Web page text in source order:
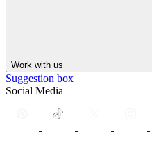
Work with us
Suggestion box
Social Media